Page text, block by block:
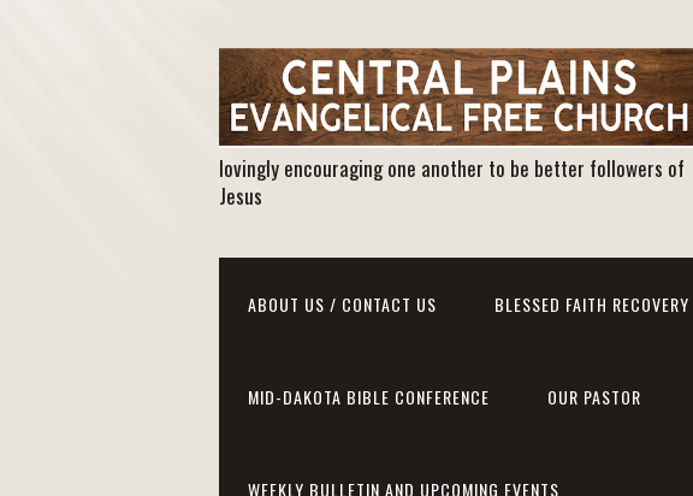
lovingly encouraging one another to be better followers of
Jesus
ABOUT US / CONTACT US BLESSED FAITH RECOVERY
MID-DAKOTA BIBLE CONFERENCE OUR PASTOR
WEEKLY BULLETIN AND UPCOMING EVENTS